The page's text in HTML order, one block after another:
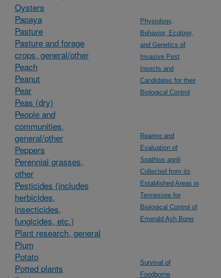
Oysters
Papaya
Pasture
Pasture and forage
crops, general/other
Peach
Peanut
Pear
Peas (dry)
People and
communities,
general/other
Peppers
Perennial grasses,
other
Pesticides (includes
herbicides,
insecticides,
fungicides, etc.)
Plant research, general
Plum
Potato
Potted plants
Physiology,
Behavior, Ecology,
and Genetics of
Invasive Pest
Insects and
Candidates for their
Biological Control
Rearing and
Evaluation of
Spathius agrili
Collected from its
Established Areas in
Tennessee for
Biological Control of
Emerald Ash Borer
Survival of
Foodborne